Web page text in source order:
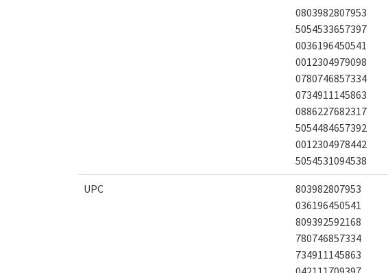
0803982807953
5054533657397
0036196450541
0012304979098
0780746857334
0734911145863
0886227682317
5054484657392
0012304978442
5054531094538
UPC
803982807953
036196450541
809392592168
780746857334
734911145863